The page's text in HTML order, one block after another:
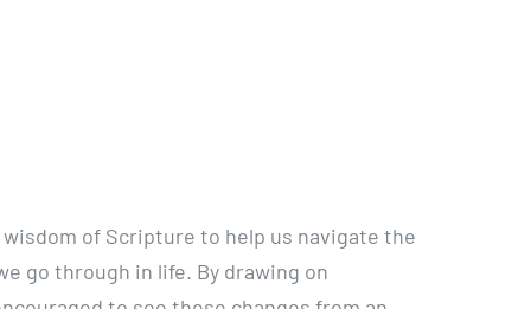
of Scripture to help us navigate the
go through in life. By drawing on